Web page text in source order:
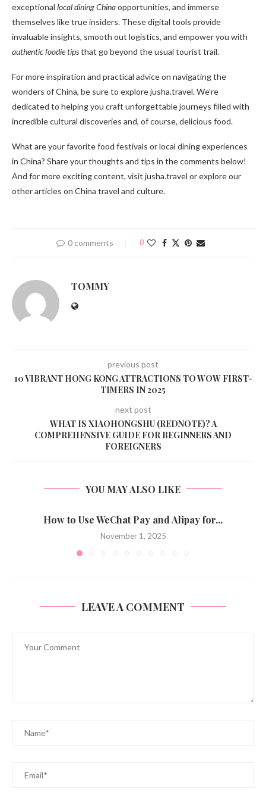
exceptional local dining Chinaopportunities, and immerse
themselves like true insiders. These digital tools provide
invaluable insights, smooth out logistics, and empower you with
authentic foodie tipsthat go beyond the usual tourist trail.
For more inspiration and practical advice on navigating the
wonders of China, be sure to explore jusha.travel. We’re
dedicated to helping you craft unforgettable journeys filled with
incredible cultural discoveries and, of course, delicious food.
What are your favorite food festivals or local dining experiences
in China? Share your thoughts and tips in the comments below!
And for more exciting content, visit jusha.travel or explore our
other articles on China travel and culture.
0 comments 0
TOMMY
previous post
10 VIBRANT HONG KONG ATTRACTIONS TO WOW FIRST-
TIMERS IN 2025
next post
WHAT IS XIAOHONGSHU (REDNOTE)? A
COMPREHENSIVE GUIDE FOR BEGINNERS AND
FOREIGNERS
YOU MAY ALSO LIKE
How to Use WeChat Pay and Alipay for...
November 1, 2025
LEAVE A COMMENT